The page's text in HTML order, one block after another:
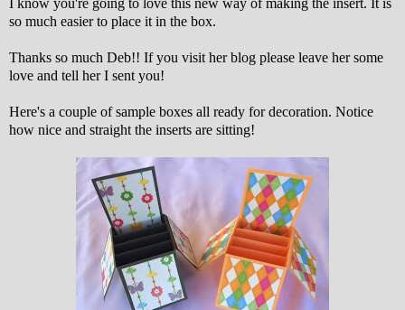
so much easier to place it in the box.
Thanks so much Deb!! If you visit her blog please leave her some
love and tell her I sent you!
Here's a couple of sample boxes all ready for decoration. Notice
how nice and straight the inserts are sitting!